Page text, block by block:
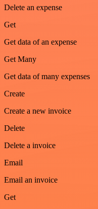
Delete an expense
Get
Get data of an expense
Get Many
Get data of many expenses
Create
Create a new invoice
Delete
Delete a invoice
Email
Email an invoice
Get